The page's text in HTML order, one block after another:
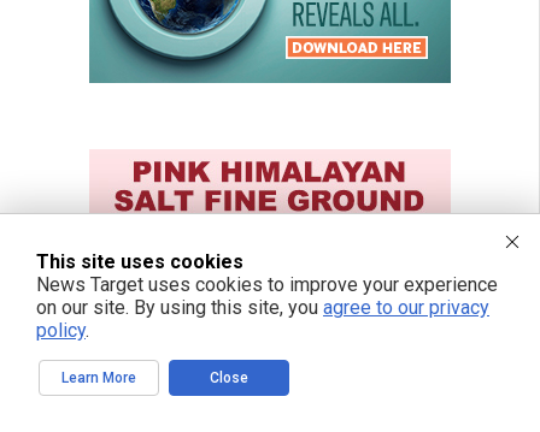
This site uses cookies
News Target uses cookies to improve your experience
on our site. By using this site, you agree to our privacy
policy.
Learn More Close